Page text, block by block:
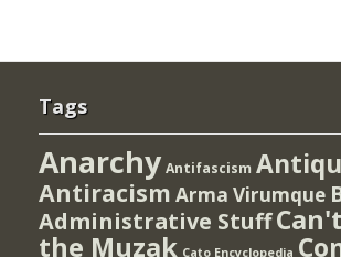
Tags
Anarchy Antifascism
Antiracism Arma Virumque
Administrative Stuff
the Muzak Cato Encyclopedia